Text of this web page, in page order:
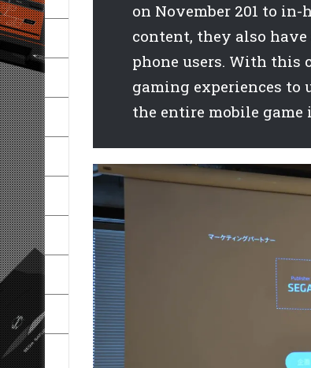
on November 201 to
content, they also
phone users. With this
gaming experiences to
the entire mobile game